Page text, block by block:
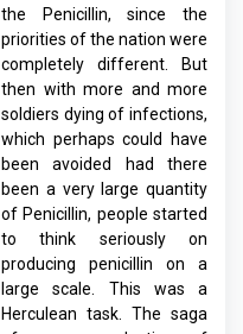
the Penicillin, since the
priorities of the nation were
completely different. But
then with more and more
soldiers dying of infections,
which perhaps could have
been avoided had there
been a very large quantity
of Penicillin, people started
to think seriously on
producing penicillin on a
large scale. This was a
Herculean task. The saga